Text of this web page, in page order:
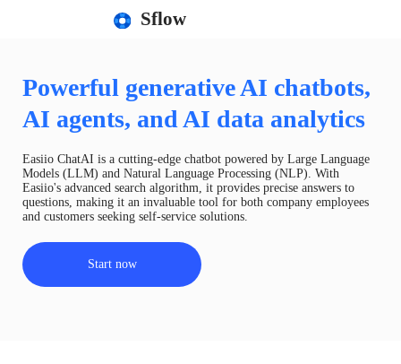
Sflow
Powerful generative AI chatbots,
AI agents, and AI data analytics
Easiio ChatAI is a cutting-edge chatbot powered by Large Language
Models (LLM) and Natural Language Processing (NLP). With
Easiio's advanced search algorithm, it provides precise answers to
questions, making it an invaluable tool for both company employees
and customers seeking self-service solutions.
Start now